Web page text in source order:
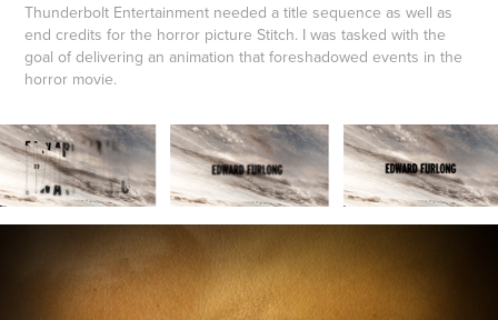
Thunderbolt Entertainment needed a title sequence as well as
end credits for the horror picture Stitch. I was tasked with the
goal of delivering an animation that foreshadowed events in the
horror movie.